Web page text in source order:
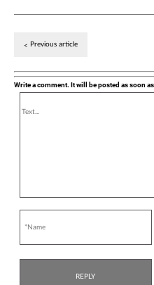
Previous article
Write a comment. It will be posted as soon